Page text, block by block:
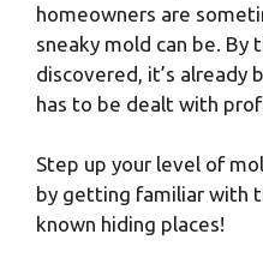
homeowners are
sneaky mold can be. By
discovered, it’s already
has to be dealt with
Step up your level of
by getting familiar with
known hiding places!